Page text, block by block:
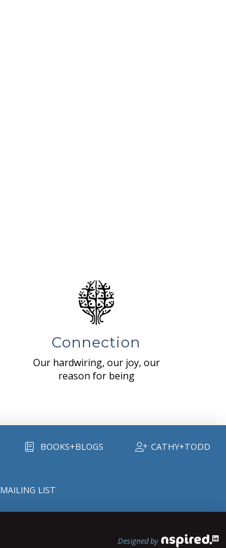
Connection
Our hardwiring, our joy, our
reason for being
BOOKS+BLOGS CATHY+TODD
MAILING LIST
Designed by